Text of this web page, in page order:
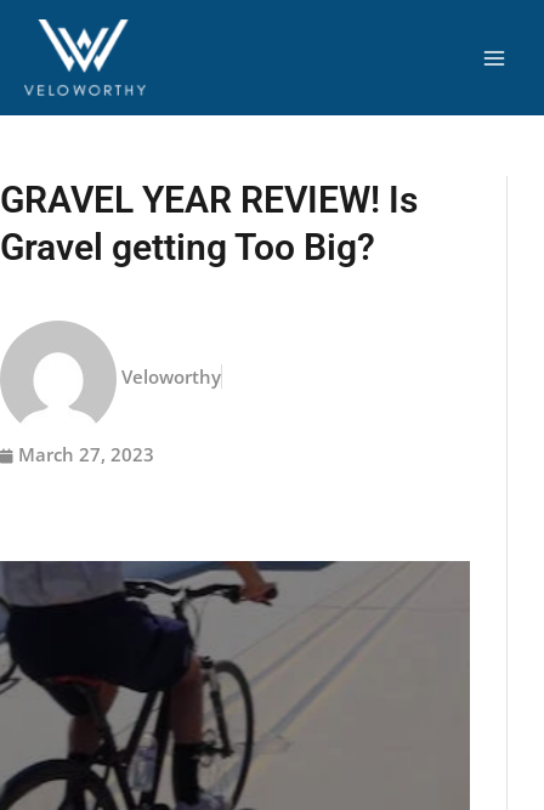
content
GRAVEL YEAR REVIEW! Is
Gravel getting Too Big?
Veloworthy
March 27, 2023